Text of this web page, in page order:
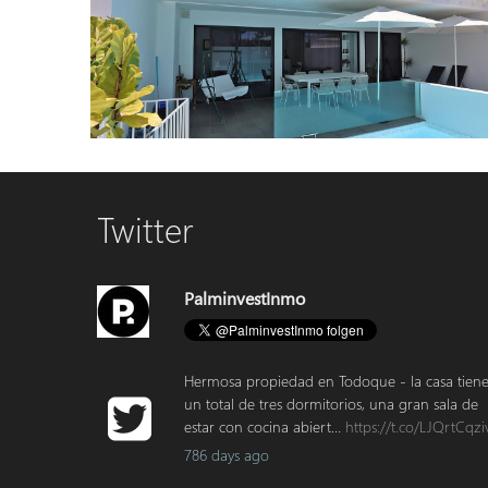
Country house 4444 La Palma
with Rooftop Terrace and Pool
Twitter
PalminvestInmo
Hermosa propiedad en Todoque - la casa tiene
un total de tres dormitorios, una gran sala de
estar con cocina abiert… https://t.co/
786 days ago